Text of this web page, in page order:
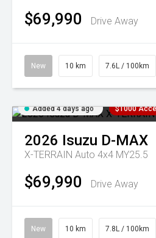
$69,990 Drive Away
New 10 km 7.6L / 100km
Added 4 days ago $1000
2026 Isuzu D-MAX
X-TERRAIN Auto 4x4 MY25.5
$69,990 Drive Away
New 10 km 7.8L / 100km